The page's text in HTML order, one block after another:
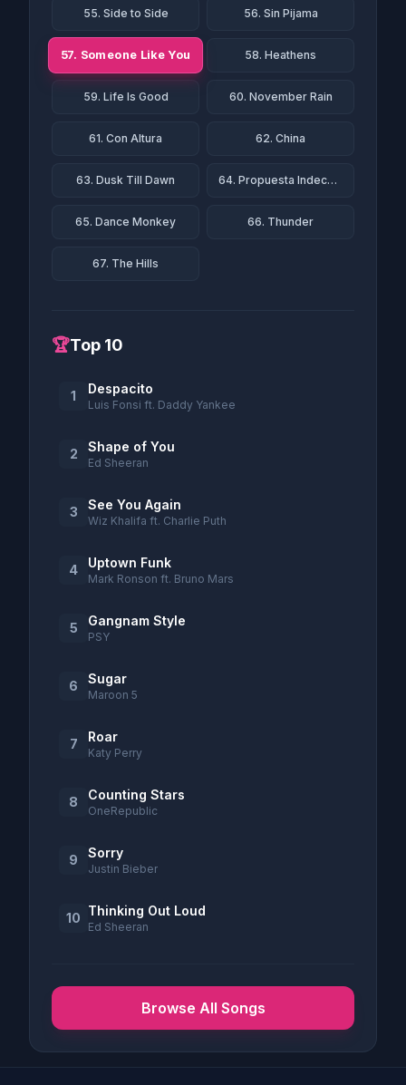
55. Side to Side 56. Sin Pijama
57. Someone Like You 58. Heathens
59. Life Is Good 60. November Rain
61. Con Altura 62. China
63. Dusk Till Dawn 64. Propuesta Indecente
65. Dance Monkey 66. Thunder
67. The Hills
🏆Top 10
1 Despacito
Luis Fonsi ft. Daddy Yankee
2 Shape of You
Ed Sheeran
3 See You Again
Wiz Khalifa ft. Charlie Puth
4 Uptown Funk
Mark Ronson ft. Bruno Mars
5 Gangnam Style
PSY
6 Sugar
Maroon 5
7 Roar
Katy Perry
8 Counting Stars
OneRepublic
9 Sorry
Justin Bieber
10 Thinking Out Loud
Ed Sheeran
Browse All Songs